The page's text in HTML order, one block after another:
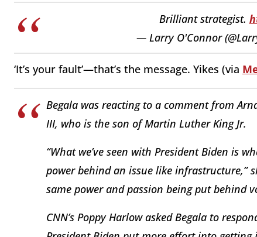
Brilliant strategist.
— Larry O'Connor
‘It’s your fault’—that’s the message. Yikes (via
Begala was reacting to a comment from
III, who is the son of Martin Luther King Jr.
“What we’ve seen with President Biden is
power behind an issue like infrastructure,”
same power and passion being put behind
CNN’s Poppy Harlow asked Begala to